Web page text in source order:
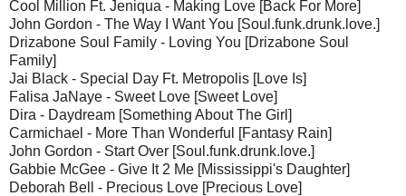
Cool Million Ft. Jeniqua - Making Love [Back For More]
John Gordon - The Way I Want You [Soul.funk.drunk.love.]
Drizabone Soul Family - Loving You [Drizabone Soul
Family]
Jai Black - Special Day Ft. Metropolis [Love Is]
Falisa JaNaye - Sweet Love [Sweet Love]
Dira - Daydream [Something About The Girl]
Carmichael - More Than Wonderful [Fantasy Rain]
John Gordon - Start Over [Soul.funk.drunk.love.]
Gabbie McGee - Give It 2 Me [Mississippi's Daughter]
Deborah Bell - Precious Love [Precious Love]